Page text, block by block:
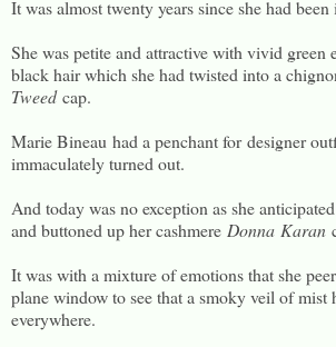
It was almost twenty years since she had
She was petite and attractive with vivid green
black hair which she had twisted into a
Tweedcap.
Marie Bineau had a penchant for designer
immaculately turned out.
And today was no exception as she
and buttoned up her cashmere Donna Karan
It was with a mixture of emotions that she
plane window to see that a smoky veil of mist
everywhere.